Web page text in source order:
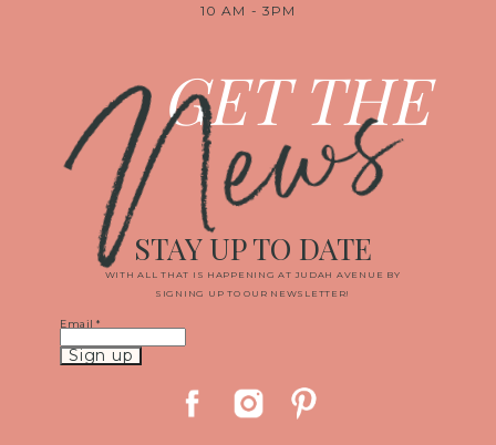
10 AM - 3PM
GET THE
News
WITH ALL THAT IS HAPPENING AT JUDAH AVENUE BY
SIGNING UP TO OUR NEWSLETTER!
STAY UP TO DATE
Email*
Constant